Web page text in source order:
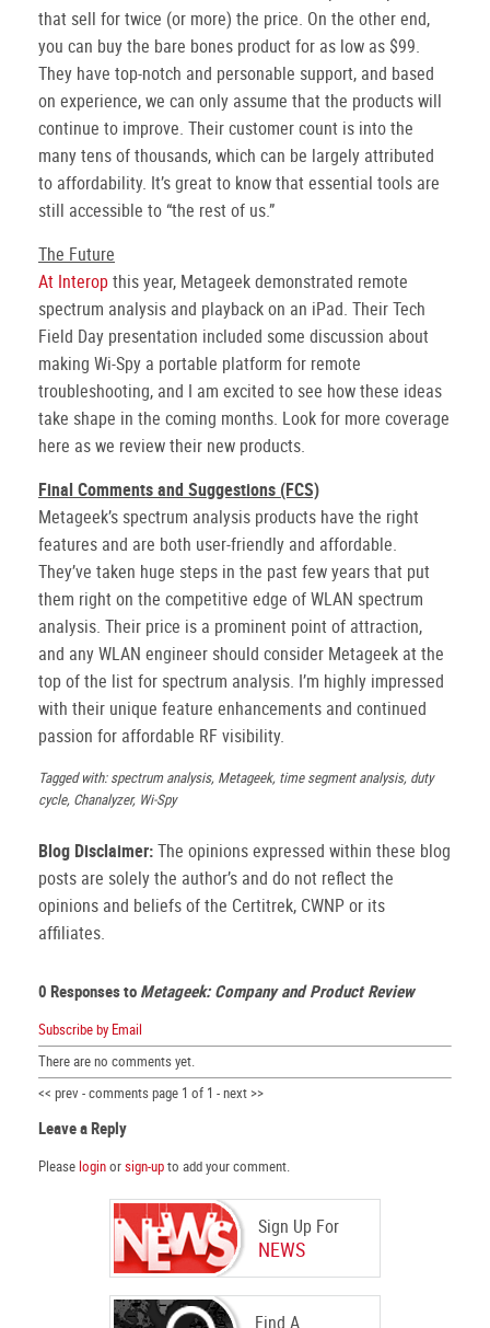
Sign Up For
NEWS
Find A
that sell for twice (or more) the price. On the other end,
you can buy the bare bones product for as low as $99.
They have top-notch and personable support, and based
on experience, we can only assume that the products will
continue to improve. Their customer count is into the
many tens of thousands, which can be largely attributed
to affordability. It’s great to know that essential tools are
still accessible to “the rest of us.”
The Future
At Interopthis year, Metageek demonstrated remote
spectrum analysis and playback on an iPad. Their Tech
Field Day presentation included some discussion about
making Wi-Spy a portable platform for remote
troubleshooting, and I am excited to see how these ideas
take shape in the coming months. Look for more coverage
here as we review their new products.
Final Comments and Suggestions (FCS)
Metageek’s spectrum analysis products have the right
features and are both user-friendly and affordable.
They’ve taken huge steps in the past few years that put
them right on the competitive edge of WLAN spectrum
analysis. Their price is a prominent point of attraction,
and any WLAN engineer should consider Metageek at the
top of the list for spectrum analysis. I’m highly impressed
with their unique feature enhancements and continued
passion for affordable RF visibility.
Tagged with: spectrum analysis, Metageek, time segment analysis, duty
cycle, Chanalyzer, Wi-Spy
Blog Disclaimer:The opinions expressed within these blog
posts are solely the author’s and do not reflect the
opinions and beliefs of the Certitrek, CWNP or its
affiliates.
0 Responses to Metageek: Company and Product Review
Subscribe by Email
There are no comments yet.
<< prev - comments page 1 of 1 - next >>
Leave a Reply
Please loginorsign-upto add your comment.